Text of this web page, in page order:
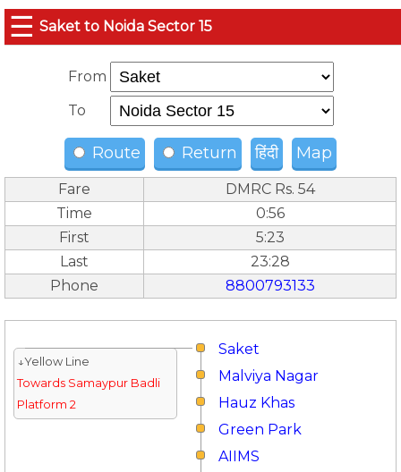
☰ Saket to Noida Sector 15
From
To
Route Return हिंदी Map
Fare
DMRC Rs. 54
Time
0:56
First
5:23
Last
23:28
Phone
8800793133
Saket
↓Yellow Line
Towards Samaypur Badli
Platform 2
Malviya Nagar
Hauz Khas
Green Park
AIIMS